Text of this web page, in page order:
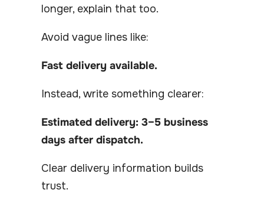
longer, explain that too.
Avoid vague lines like:
Fast delivery available.
Instead, write something clearer:
Estimated delivery: 3–5 business
days after dispatch.
Clear delivery information builds
trust.